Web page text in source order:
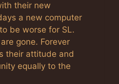
their new
a new computer
be worse for SL.
gone. Forever
their attitude and
equally to the